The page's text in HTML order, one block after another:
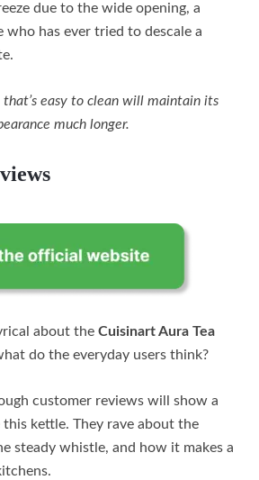
due to the wide opening, a
has ever tried to descale a
easy to clean will maintain its
much longer.
about the Cuisinart Aura Tea
do the everyday users think?
customer reviews will show a
kettle. They rave about the
steady whistle, and how it makes a